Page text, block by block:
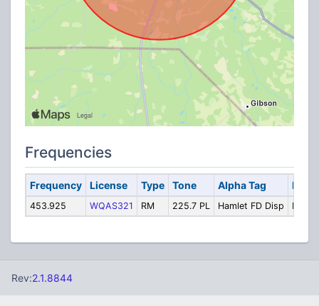
Frequencies
Frequency License Type Tone Alpha Tag
453.925 WQAS321 RM 225.7 PL Hamlet FD Disp Fire
Rev:2.1.8844